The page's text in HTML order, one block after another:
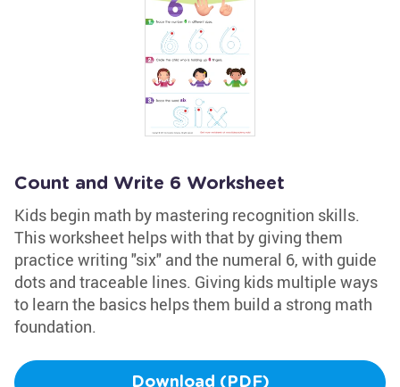
Count and Write 6 Worksheet
Kids begin math by mastering recognition skills.
This worksheet helps with that by giving them
practice writing "six" and the numeral 6, with guide
dots and traceable lines. Giving kids multiple ways
to learn the basics helps them build a strong math
foundation.
Download (PDF)